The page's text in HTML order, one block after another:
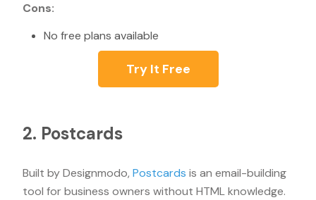
Cons:
No free plans available
Try It Free
2. Postcards
Built by Designmodo, Postcards is an email-building
tool for business owners without HTML knowledge.